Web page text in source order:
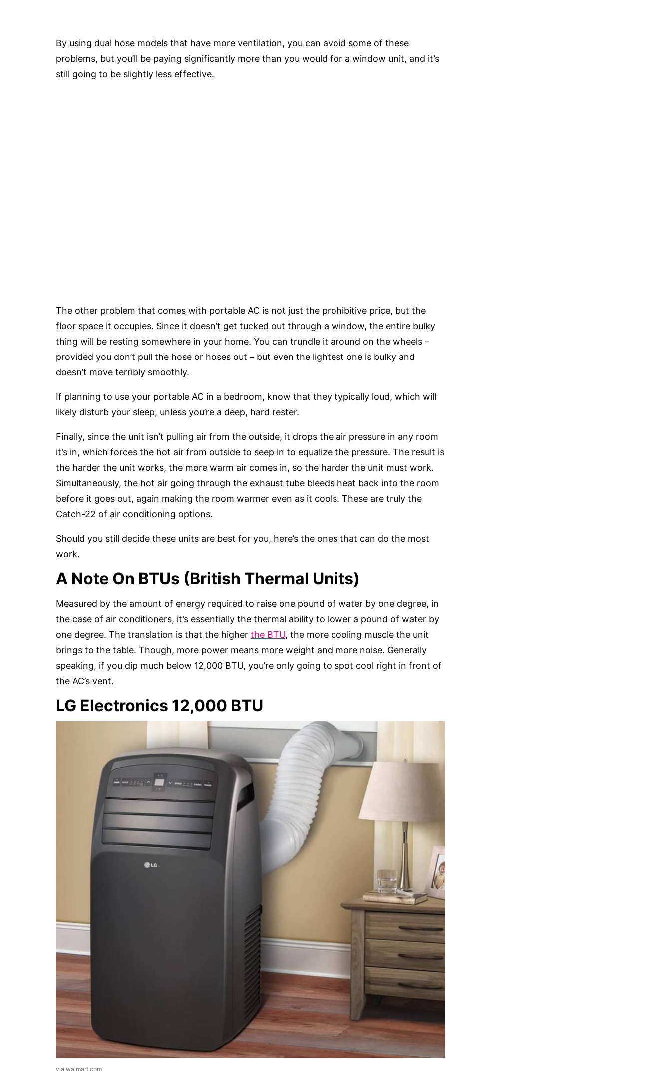
By using dual hose models that have more ventilation, you can avoid some of these
problems, but you’ll be paying significantly more than you would for a window unit, and it’s
still going to be slightly less effective.
The other problem that comes with portable AC is not just the prohibitive price, but the
floor space it occupies. Since it doesn’t get tucked out through a window, the entire bulky
thing will be resting somewhere in your home. You can trundle it around on the wheels –
provided you don’t pull the hose or hoses out – but even the lightest one is bulky and
doesn’t move terribly smoothly.
If planning to use your portable AC in a bedroom, know that they typically loud, which will
likely disturb your sleep, unless you’re a deep, hard rester.
Finally, since the unit isn’t pulling air from the outside, it drops the air pressure in any room
it’s in, which forces the hot air from outside to seep in to equalize the pressure. The result is
the harder the unit works, the more warm air comes in, so the harder the unit must work.
Simultaneously, the hot air going through the exhaust tube bleeds heat back into the room
before it goes out, again making the room warmer even as it cools. These are truly the
Catch-22 of air conditioning options.
Should you still decide these units are best for you, here’s the ones that can do the most
work.
A Note On BTUs (British Thermal Units)
Measured by the amount of energy required to raise one pound of water by one degree, in
the case of air conditioners, it’s essentially the thermal ability to lower a pound of water by
one degree. The translation is that the higher the BTU, the more cooling muscle the unit
brings to the table. Though, more power means more weight and more noise. Generally
speaking, if you dip much below 12,000 BTU, you’re only going to spot cool right in front of
the AC’s vent.
LG Electronics 12,000 BTU
via walmart.com